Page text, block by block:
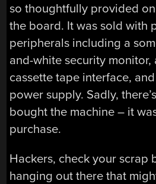
so thoughtfully provided
the board. It was sold with
peripherals including a
and-white security monitor,
cassette tape interface,
power supply. Sadly,
bought the machine – it
purchase.
Hackers, check your scrap
hanging out there that